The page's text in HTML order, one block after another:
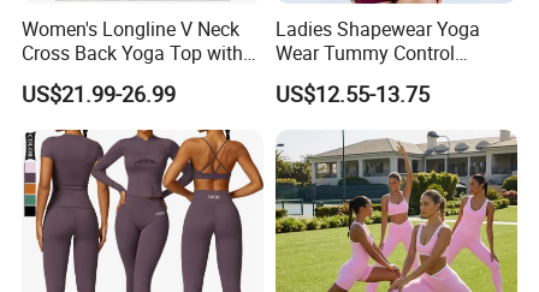
Women's Longline V Neck
Cross Back Yoga Top with
High Waisted Bootcut
Pants, Extended Hem No
Ride up, Booty Lifting Seam,
Quick Dry
US$21.99-26.99
Ladies Shapewear Yoga
Wear Tummy Control
Jumpsuit Breathable and
Butty Lift Bodysuit Sport
Active Wear and Gym Wear
US$12.55-13.75